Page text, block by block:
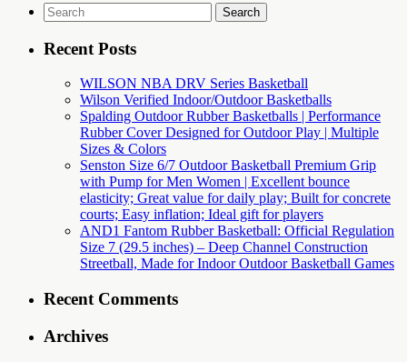
Search
for:
Recent Posts
WILSON NBA DRV Series Basketball
Wilson Verified Indoor/Outdoor Basketballs
Spalding Outdoor Rubber Basketballs | Performance
Rubber Cover Designed for Outdoor Play | Multiple
Sizes & Colors
Senston Size 6/7 Outdoor Basketball Premium Grip
with Pump for Men Women | Excellent bounce
elasticity; Great value for daily play; Built for concrete
courts; Easy inflation; Ideal gift for players
AND1 Fantom Rubber Basketball: Official Regulation
Size 7 (29.5 inches) – Deep Channel Construction
Streetball, Made for Indoor Outdoor Basketball Games
Recent Comments
Archives